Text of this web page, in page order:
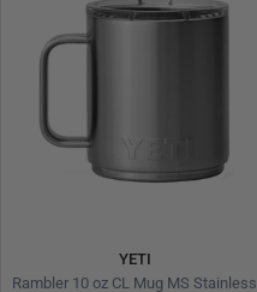
YETI
Rambler 10 oz CL Mug MS Stainless